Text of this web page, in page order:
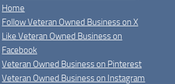
Home
Follow Veteran Owned Business on X
Like Veteran Owned Business on
Facebook
Veteran Owned Business on Pinterest
Veteran Owned Business on Instagram